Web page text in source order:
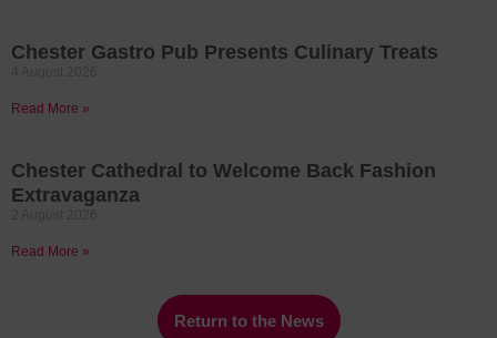
Chester Gastro Pub Presents Culinary Treats
Read More »
Chester Cathedral to Welcome Back Fashion
Extravaganza
Read More »
Return to the News